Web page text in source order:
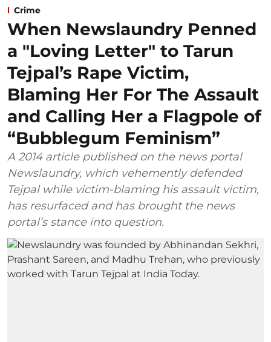
Crime
When Newslaundry Penned
a "Loving Letter" to Tarun
Tejpal’s Rape Victim,
Blaming Her For The Assault
and Calling Her a Flagpole of
“Bubblegum Feminism”
A 2014 article published on the news portal
Newslaundry, which vehemently defended
Tejpal while victim-blaming his assault victim,
has resurfaced and has brought the news
portal’s stance into question.